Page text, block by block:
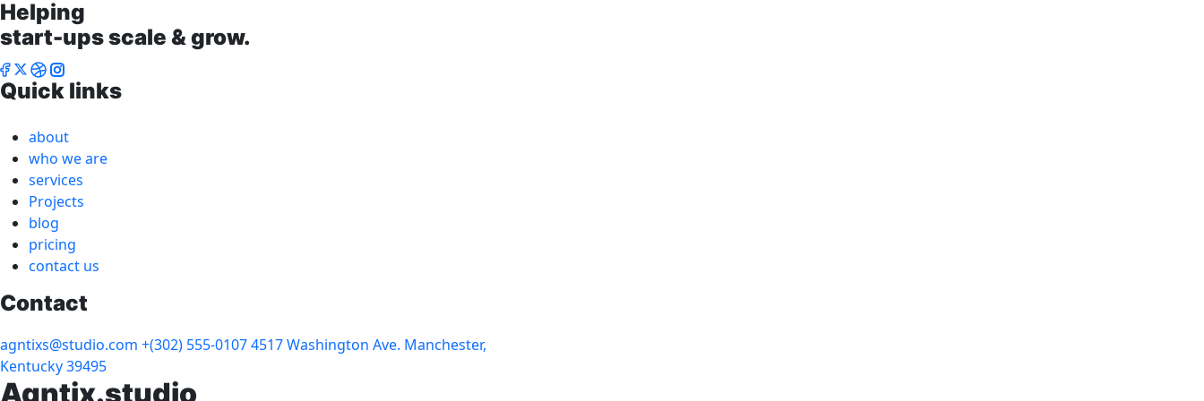
Helping
start-ups scale & grow.
Quick links
about
who we are
services
Projects
blog
pricing
contact us
Contact
agntixs@studio.com +(302) 555-01074517 Washington Ave. Manchester,
Kentucky 39495
Agntix.studio